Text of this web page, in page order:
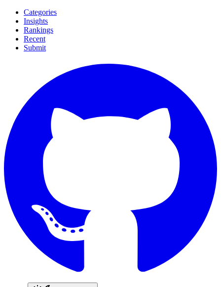
Categories
Insights
Rankings
Recent
Submit